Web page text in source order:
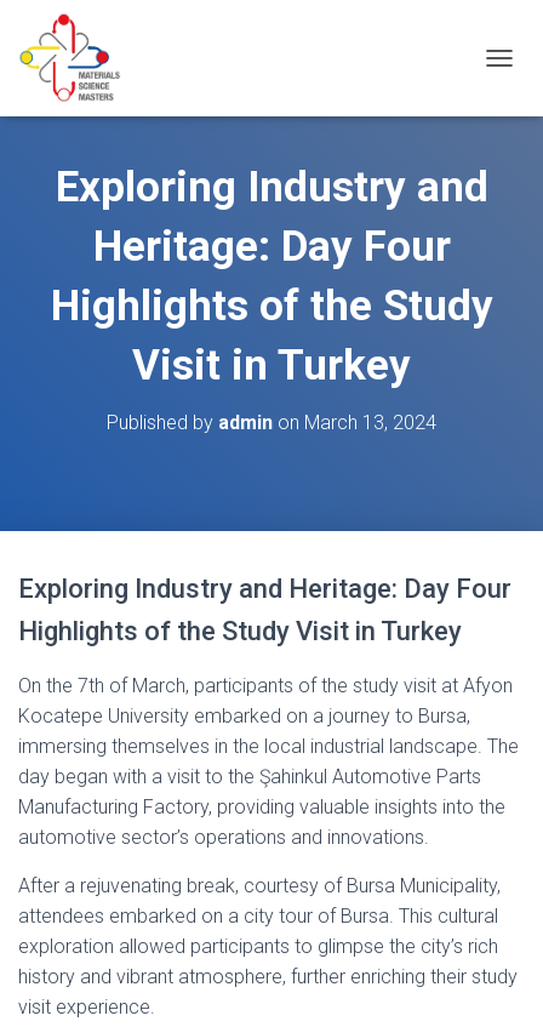
G
Exploring Industry and
Heritage: Day Four
Highlights of the Study
Visit in Turkey
Published by admin on March 13, 2024
Exploring Industry and Heritage: Day Four
Highlights of the Study Visit in Turkey
On the 7th of March, participants of the study visit at Afyon
Kocatepe University embarked on a journey to Bursa,
immersing themselves in the local industrial landscape. The
day began with a visit to the Şahinkul Automotive Parts
Manufacturing Factory, providing valuable insights into the
automotive sector’s operations and innovations.
After a rejuvenating break, courtesy of Bursa Municipality,
attendees embarked on a city tour of Bursa. This cultural
exploration allowed participants to glimpse the city’s rich
history and vibrant atmosphere, further enriching their study
visit experience.